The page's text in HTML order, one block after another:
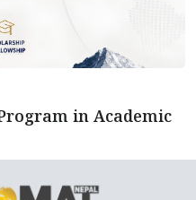
in Academic